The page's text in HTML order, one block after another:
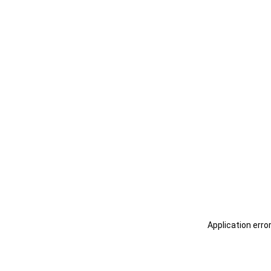
Application